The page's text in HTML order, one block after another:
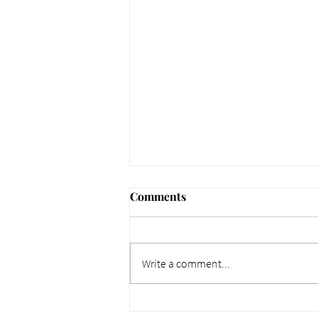
Comments
Write a comment...